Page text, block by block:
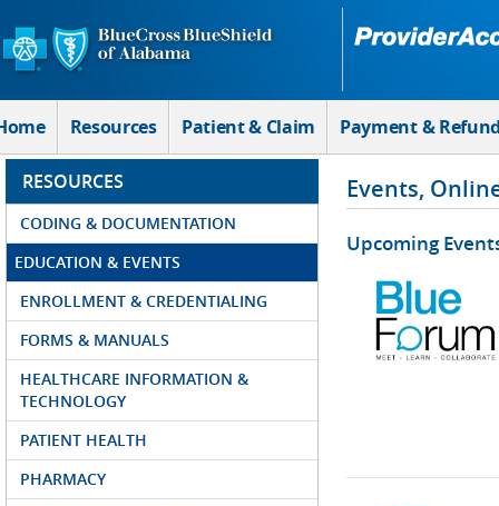
Skip to Main Content
Resources Patient & Claim Payment &
RESOURCES
CODING & DOCUMENTATION
EDUCATION & EVENTS
ENROLLMENT & CREDENTIALING
FORMS & MANUALS
HEALTHCARE INFORMATION &
TECHNOLOGY
PATIENT HEALTH
PHARMACY
Events,
Upcoming